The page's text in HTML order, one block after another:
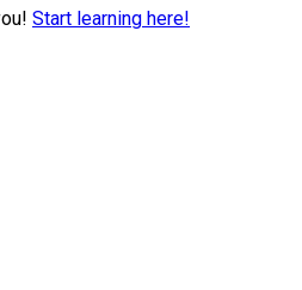
Start learning here!